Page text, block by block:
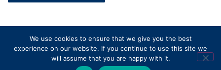
We use cookies to ensure that we give you the best
experience on our website. If you continue to use this site we
will assume that you are happy with it.